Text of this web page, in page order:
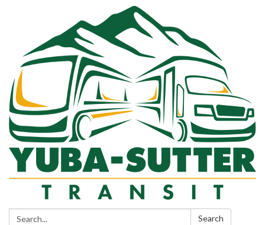
Search: Search